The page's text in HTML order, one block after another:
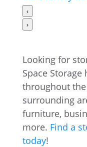
‹
›
Looking for
Space
throughout
surrounding
furniture,
more. Find a
today!